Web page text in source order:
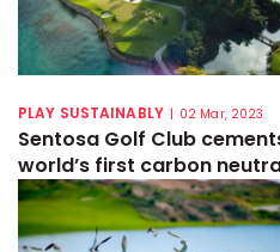
PLAY SUSTAINABLY | 02 Mar, 2023
Sentosa Golf Club
world’s first carbon